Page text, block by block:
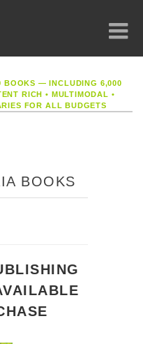
BOOKS — INCLUDING 6,000
RICH• MULTIMODAL •
FOR ALL BUDGETS
BOOKS